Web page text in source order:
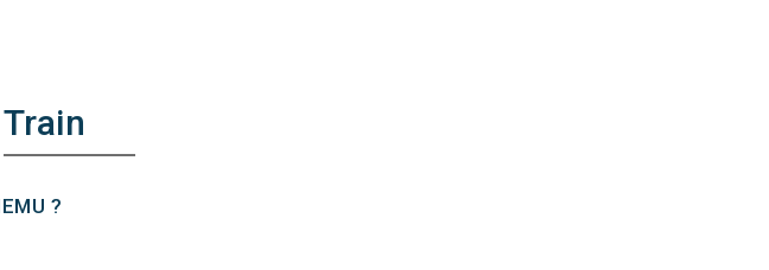
?